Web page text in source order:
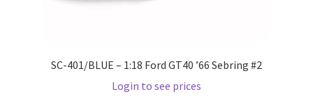
PRE-ORDERS!
SC-401/BLUE – 1:18 Ford GT40 ’66 Sebring #2
Login to see prices